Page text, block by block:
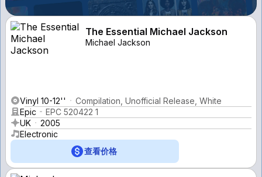
The Essential Michael Jackson
Michael Jackson
Vinyl 10-12''
Compilation, Unofficial Release, White
Epic
EPC 520422 1
UK
2005
Electronic
查看价格